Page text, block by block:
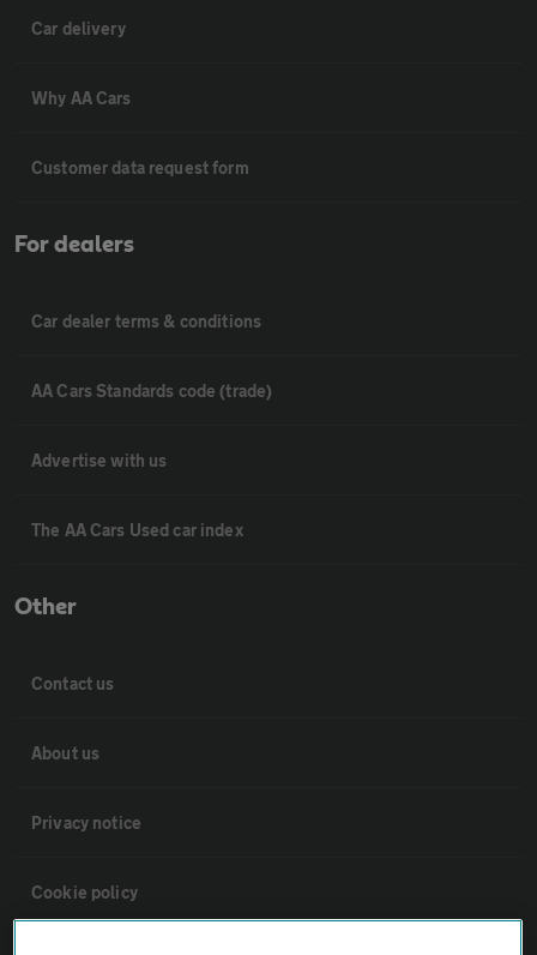
Car delivery
Why AA Cars
Customer data request form
For dealers
Car dealer terms & conditions
AA Cars Standards code (trade)
Advertise with us
The AA Cars Used car index
Other
Contact us
About us
Privacy notice
Cookie policy